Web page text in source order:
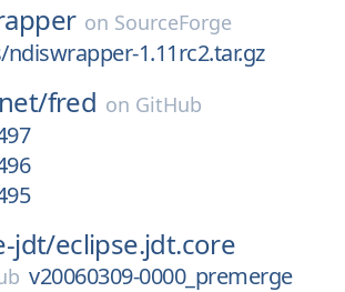
on SourceForge
ndiswrapper-1.11rc2.tar.gz
fred on GitHub
jdt/eclipse.jdt.core
v20060309-0000_premerge